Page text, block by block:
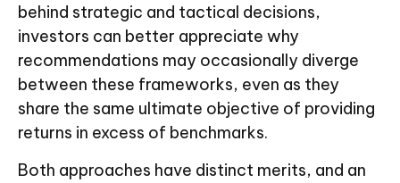
behind strategic and tactical decisions,
investors can better appreciate why
recommendations may occasionally diverge
between these frameworks, even as they
share the same ultimate objective of providing
returns in excess of benchmarks.
Both approaches have distinct merits, and an